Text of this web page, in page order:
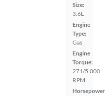
Size:
3.6L
Engine
Type:
Gas
Engine
Torque:
271/5,000
RPM